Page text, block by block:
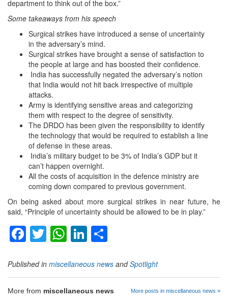
department to think out of the box.”
Some takeaways from his speech
Surgical strikes have introduced a sense of uncertainty
in the adversary’s mind.
Surgical strikes have brought a sense of satisfaction to
the people at large and has boosted their confidence.
India has successfully negated the adversary’s notion
that India would not hit back irrespective of multiple
attacks.
Army is identifying sensitive areas and categorizing
them with respect to the degree of sensitivity.
The DRDO has been given the responsibility to identify
the technology that would be required to establish a line
of defense in these areas.
India’s military budget to be 3% of India’s GDP but it
can’t happen overnight.
All the costs of acquisition in the defence ministry are
coming down compared to previous government.
On being asked about more surgical strikes in near future, he
said, “Principle of uncertainty should be allowed to be in play.”
Facebook
Twitter
WhatsApp
LinkedIn
Published in miscellaneous news andSpotlight
More from miscellaneous news More posts in miscellaneous news »